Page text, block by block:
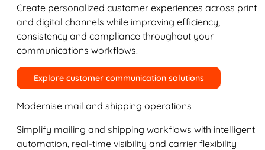
Create personalized customer experiences across print
and digital channels while improving efficiency,
consistency and compliance throughout your
communications workflows.
Explore customer communication solutions
Modernise mail and shipping operations
Simplify mailing and shipping workflows with intelligent
automation, real-time visibility and carrier flexibility